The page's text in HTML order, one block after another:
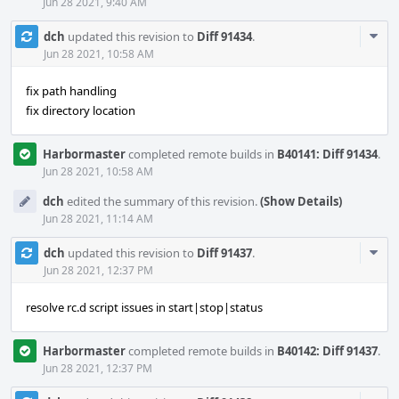
dch updated this revision to Diff 91434.
Jun 28 2021, 10:58 AM
fix path handling
fix directory location
Harbormastercompleted remote builds in B40141: Diff 91434.
Jun 28 2021, 10:58 AM
dch edited the summary of this revision.(Show Details)
Jun 28 2021, 11:14 AM
dch updated this revision to Diff 91437.
Jun 28 2021, 12:37 PM
resolve rc.d script issues in start|stop|status
Harbormastercompleted remote builds in B40142: Diff 91437.
Jun 28 2021, 12:37 PM